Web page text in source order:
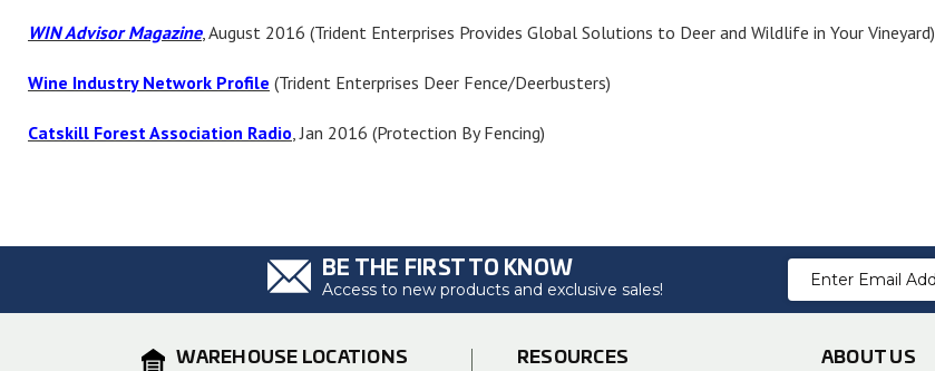
WIN Advisor Magazine, August 2016 (Trident Enterprises Provides Global Solutions to Deer and Wildlife in Your Vineyard)
Wine Industry Network Profile (Trident Enterprises Deer Fence/Deerbusters)
Catskill Forest Association Radio , Jan 2016 (Protection By Fencing)
BE THE FIRST TO KNOW
Access to new products and exclusive sales!
Email
Address
WAREHOUSE LOCATIONS RESOURCES ABOUT US